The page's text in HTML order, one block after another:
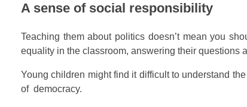
A sense of social responsibility
Teaching them about politics doesn’t mean you
equality in the classroom, answering their questions
Young children might find it difficult to understand
of democracy.